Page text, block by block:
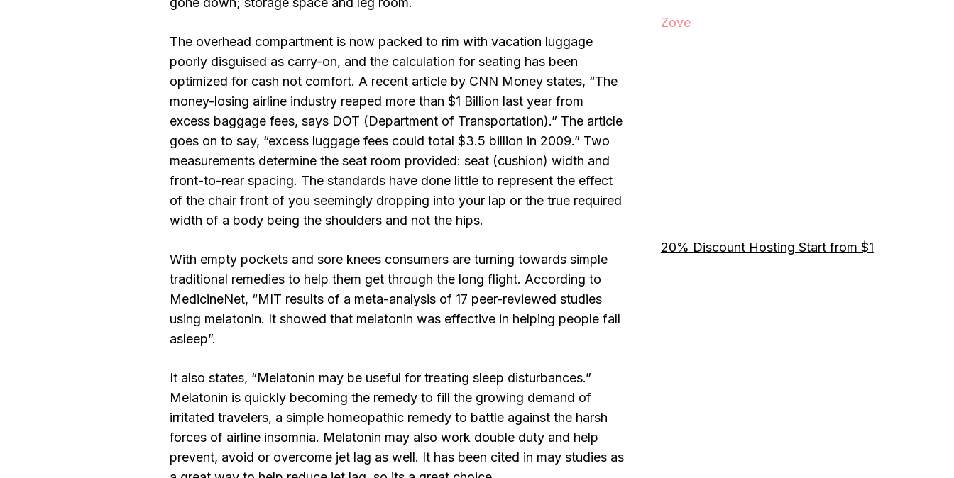
The overhead compartment is now packed to rim with vacation luggage
poorly disguised as carry-on, and the calculation for seating has been
optimized for cash not comfort. A recent article by CNN Money states, “The
money-losing airline industry reaped more than $1 Billion last year from
excess baggage fees, says DOT (Department of Transportation).” The article
goes on to say, “excess luggage fees could total $3.5 billion in 2009.” Two
measurements determine the seat room provided: seat (cushion) width and
front-to-rear spacing. The standards have done little to represent the effect
of the chair front of you seemingly dropping into your lap or the true required
width of a body being the shoulders and not the hips.
With empty pockets and sore knees consumers are turning towards simple
traditional remedies to help them get through the long flight. According to
MedicineNet, “MIT results of a meta-analysis of 17 peer-reviewed studies
using melatonin. It showed that melatonin was effective in helping people fall
asleep”.
It also states, “Melatonin may be useful for treating sleep disturbances.”
Melatonin is quickly becoming the remedy to fill the growing demand of
irritated travelers, a simple homeopathic remedy to battle against the harsh
forces of airline insomnia. Melatonin may also work double duty and help
prevent, avoid or overcome jet lag as well. It has been cited in may studies as
Zove
20% Discount Hosting Start from $1